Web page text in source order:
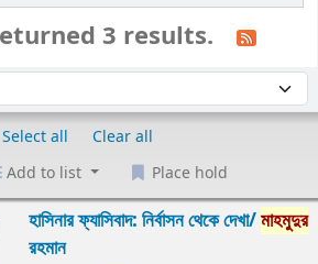
3 results.
Select all
Clear all
Add to list Place hold
হাসিনার ফ্যাসিবাদ: নির্বাসন থেকে দেখা/মাহমুদুর
রহমান